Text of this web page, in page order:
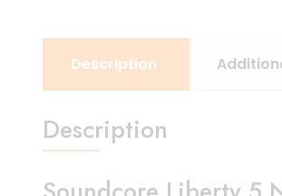
Description
Description